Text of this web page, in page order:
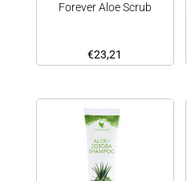
Forever Aloe Scrub
€23,21